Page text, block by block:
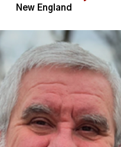
New England
Read More